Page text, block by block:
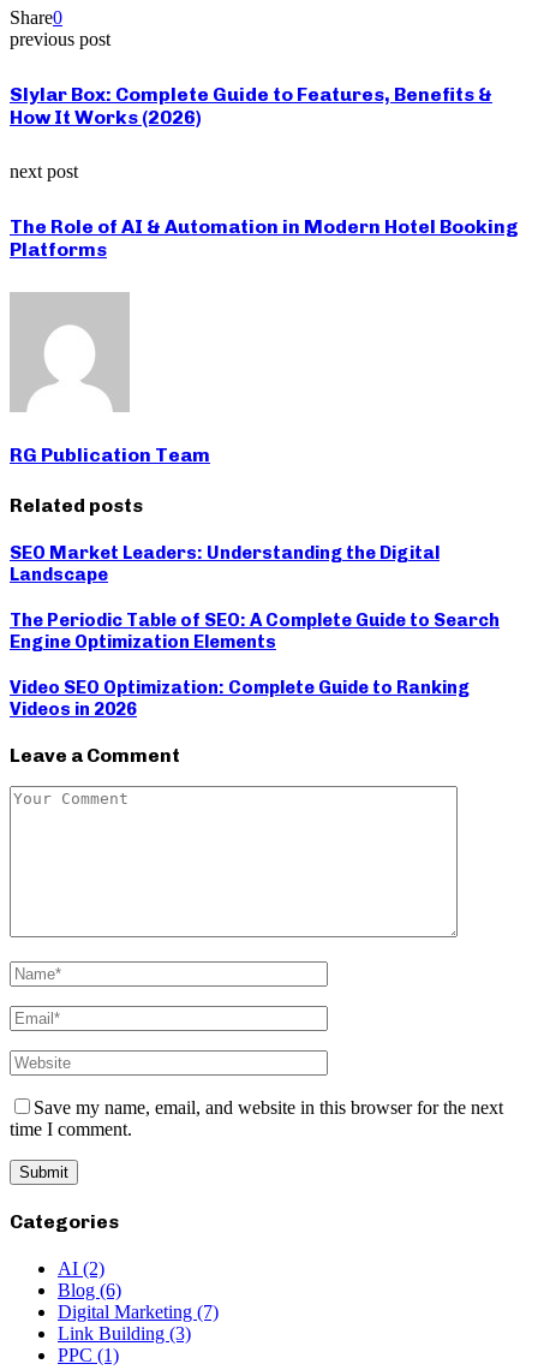
Share0
previous post
Slylar Box: Complete Guide to Features, Benefits &
How It Works (2026)
next post
The Role of AI & Automation in Modern Hotel Booking
Platforms
RG Publication Team
Related posts
SEO Market Leaders: Understanding the Digital
Landscape
The Periodic Table of SEO: A Complete Guide to Search
Engine Optimization Elements
Video SEO Optimization: Complete Guide to Ranking
Videos in 2026
Leave a Comment
Save my name, email, and website in this browser for the next
time I comment.
Categories
AI (2)
Blog (6)
Digital Marketing (7)
Link Building (3)
PPC (1)